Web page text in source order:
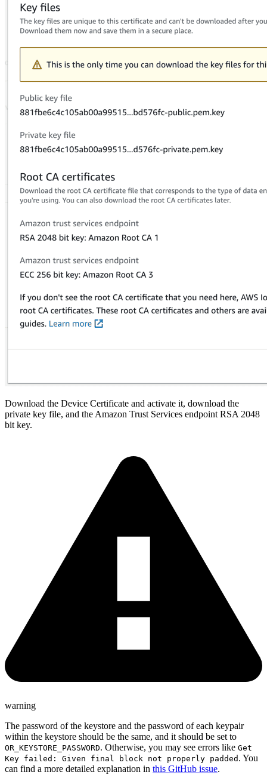
Download the Device Certificate and activate it, download the
private key file, and the Amazon Trust Services endpoint RSA 2048
bit key.
warning
The password of the keystore and the password of each keypair
within the keystore should be the same, and it should be set to
OR_KEYSTORE_PASSWORD. Otherwise, you may see errors like Get
Key failed: Given final block not properly padded . You
can find a more detailed explanation in this GitHub issue.